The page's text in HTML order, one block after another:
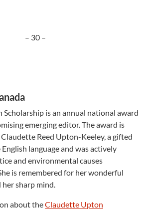
– 30 –
is an annual national award
emerging editor. The award is
Reed Upton-Keeley, a gifted
language and was actively
and environmental causes
is remembered for her wonderful
her sharp mind.
about theClaudette Upton